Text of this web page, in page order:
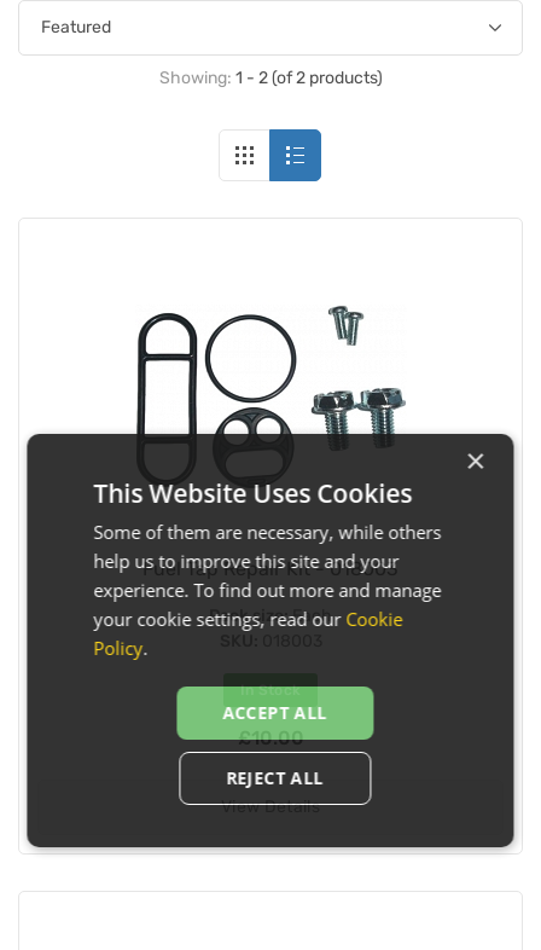
Showing: 1 - 2 (of 2 products)
Fuel Tap Repair Kit - 018003
Pack size:Each
In Stock
£10.00
View Details
×
This Website Uses Cookies
Some of them are necessary, while others
help us to improve this site and your
experience. To find out more and manage
your cookie settings, read our Cookie
Policy.
ACCEPT ALL
REJECT ALL